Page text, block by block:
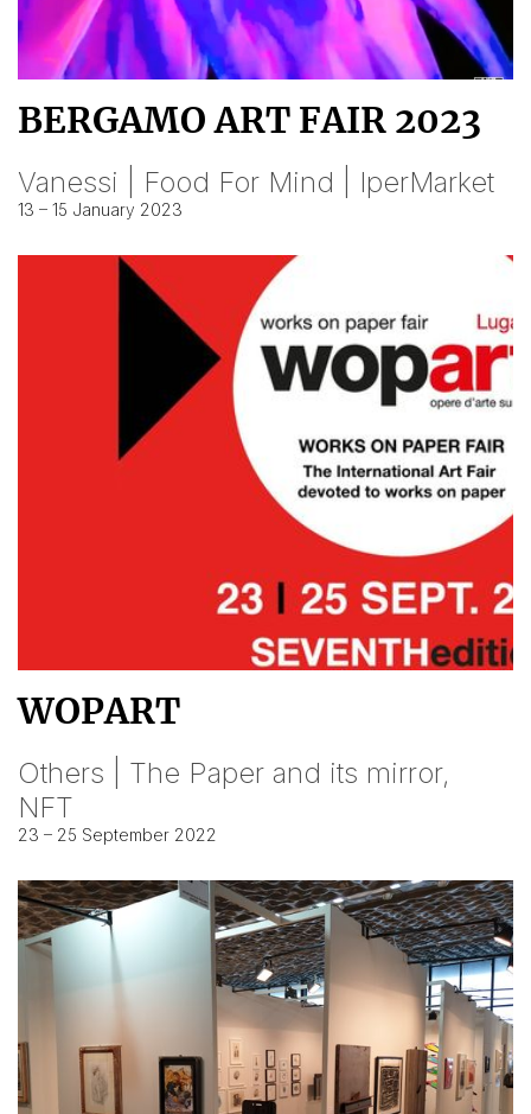
BERGAMO ART FAIR 2023
Vanessi | Food For Mind | IperMarket
13 – 15 January 2023
WOPART
Others | The Paper and its mirror,
NFT
23 – 25 September 2022